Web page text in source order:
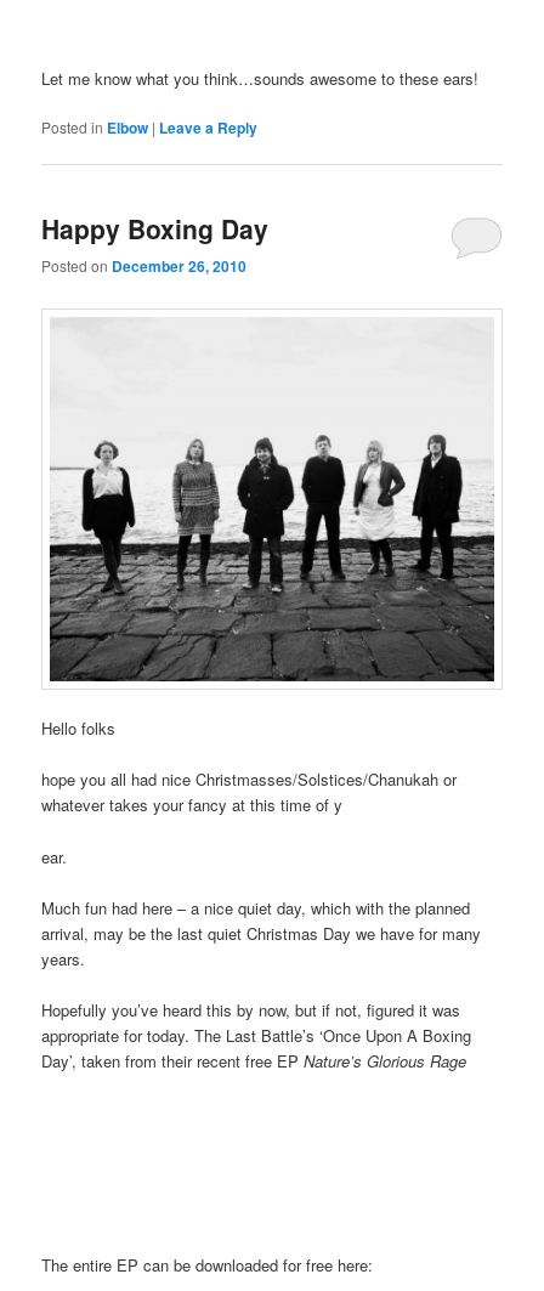
Let me know what you think…sounds awesome to these ears!
Posted in Elbow | Leave a Reply
Happy Boxing Day
Posted on December 26, 2010
Hello folks
hope you all had nice Christmasses/Solstices/Chanukah or
whatever takes your fancy at this time of y
ear.
Much fun had here – a nice quiet day, which with the planned
arrival, may be the last quiet Christmas Day we have for many
years.
Hopefully you’ve heard this by now, but if not, figured it was
appropriate for today. The Last Battle’s ‘Once Upon A Boxing
Day’, taken from their recent free EPNature’s Glorious Rage
The entire EP can be downloaded for free here: